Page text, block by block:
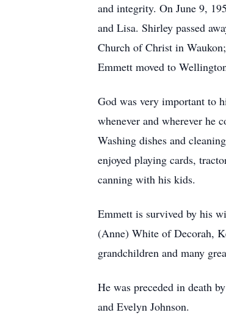
and integrity. On June 9,
and Lisa. Shirley passed
Church of Christ in
Emmett moved to
God was very important to
whenever and wherever he
Washing dishes and
enjoyed playing cards,
canning with his kids.
Emmett is survived by his
(Anne) White of Decorah,
grandchildren and many
He was preceded in death
and Evelyn Johnson.